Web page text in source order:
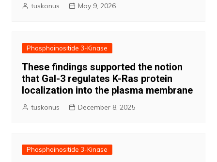
tuskonus May 9, 2026
Phosphoinositide 3-Kinase
These findings supported the notion
that Gal-3 regulates K-Ras protein
localization into the plasma membrane
tuskonus December 8, 2025
Phosphoinositide 3-Kinase